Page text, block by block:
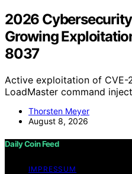
2026
Growing
8037
Active exploitation of CVE-
LoadMaster command
Thorsten Meyer
August 8, 2026
Daily Coin Feed
IMPRESSUM